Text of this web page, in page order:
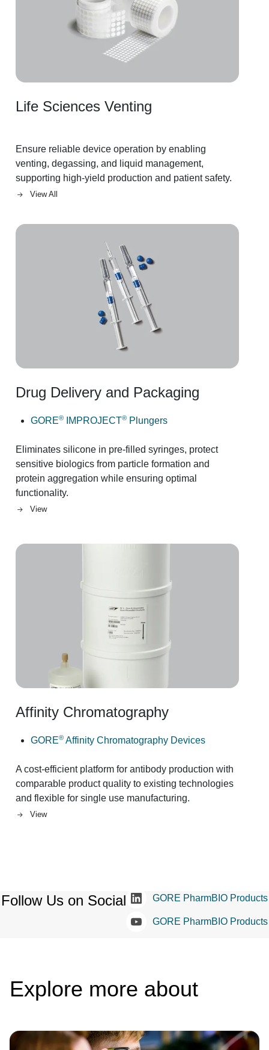
Life Sciences Venting
Ensure reliable device operation by enabling
venting, degassing, and liquid management,
supporting high-yield production and patient safety.
View All
Image
Drug Delivery and Packaging
GORE® IMPROJECT® Plungers
Eliminates silicone in pre-filled syringes, protect
sensitive biologics from particle formation and
protein aggregation while ensuring optimal
functionality.
View
Affinity Chromatography
GORE® Affinity Chromatography Devices
A cost-efficient platform for antibody production with
comparable product quality to existing technologies
and flexible for single use manufacturing.
View
Follow Us on Social GORE PharmBIO Products
GORE PharmBIO Products
Explore more about
Image